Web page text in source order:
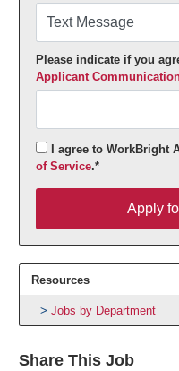
Please indicate if you
Applicant
I agree to WorkBright
of Service.*
Apply
Resources
Jobs by Department
Share This Job